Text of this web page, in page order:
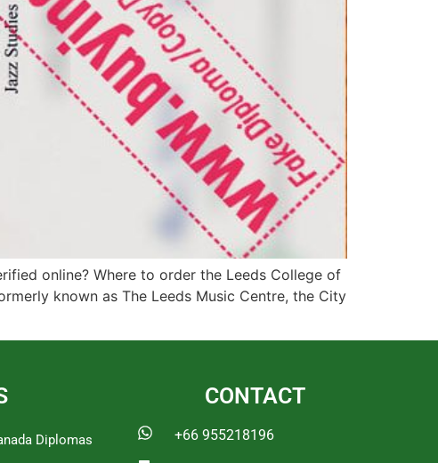
online? Where to order the Leeds College of
known as The Leeds Music Centre, the City
Diplomas
CONTACT
+66 955218196